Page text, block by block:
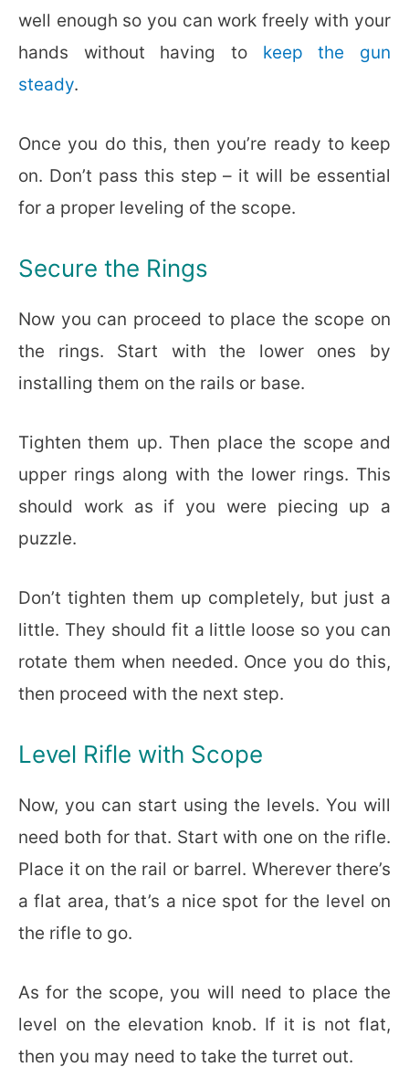
well enough so you can work freely with your
hands without having to keep the gun
steady.
Once you do this, then you’re ready to keep
on. Don’t pass this step – it will be essential
for a proper leveling of the scope.
Secure the Rings
Now you can proceed to place the scope on
the rings. Start with the lower ones by
installing them on the rails or base.
Tighten them up. Then place the scope and
upper rings along with the lower rings. This
should work as if you were piecing up a
puzzle.
Don’t tighten them up completely, but just a
little. They should fit a little loose so you can
rotate them when needed. Once you do this,
then proceed with the next step.
Level Rifle with Scope
Now, you can start using the levels. You will
need both for that. Start with one on the rifle.
Place it on the rail or barrel. Wherever there’s
a flat area, that’s a nice spot for the level on
the rifle to go.
As for the scope, you will need to place the
level on the elevation knob. If it is not flat,
then you may need to take the turret out.